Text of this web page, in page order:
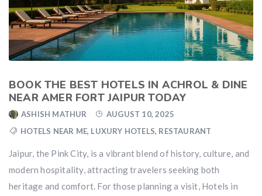
BOOK THE BEST HOTELS IN ACHROL & DINE
NEAR AMER FORT JAIPUR TODAY
ASHISH MATHUR
AUGUST 10, 2025
HOTELS NEAR ME, LUXURY HOTELS, RESTAURANT
Jaipur, the Pink City, is a vibrant blend of history, culture, and
modern hospitality, attracting travelers seeking both
heritage and comfort. For those planning a visit, Hotels in